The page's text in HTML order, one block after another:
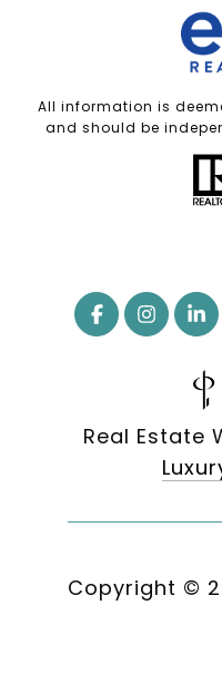
All information is
and should be
Real Estate
Copyright ©